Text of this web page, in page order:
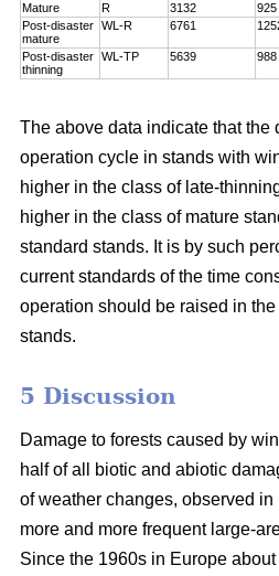
Mature
R 3132 925
Post-disaster
mature
WL-R 6761
Post-disaster
thinning
WL-TP 5639 988
The above data indicate that the
operation cycle in stands with
higher in the class of late-
higher in the class of mature
standard stands. It is by such
current standards of the time
operation should be raised in
stands.
5 Discussion
Damage to forests caused by
half of all biotic and abiotic
of weather changes, observed
more and more frequent large-
Since the 1960s in Europe